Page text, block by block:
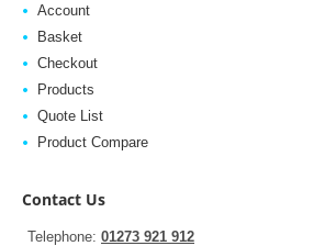
Account
Basket
Checkout
Products
Quote List
Product Compare
Contact Us
Telephone: 01273 921 912